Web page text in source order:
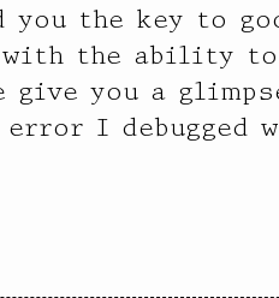
the key to
with the ability
give you a
I debugged